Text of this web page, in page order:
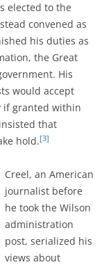
elected to the
convened as
his duties as
the Great
His
would accept
if granted within
that
hold.[3]
Creel, an American
journalist before
he took the Wilson
administration
post, serialized his
views about